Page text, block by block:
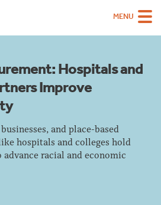
MENU
Hospitals and
Improve
and place-based
hospitals and colleges hold
racial and economic